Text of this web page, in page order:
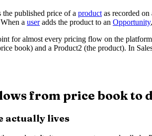
the published price of a product as recorded on
a useradds the product to an Opportunity
for almost every pricing flow on the
book) and a Product2 (the product). In
from price book to
actually lives